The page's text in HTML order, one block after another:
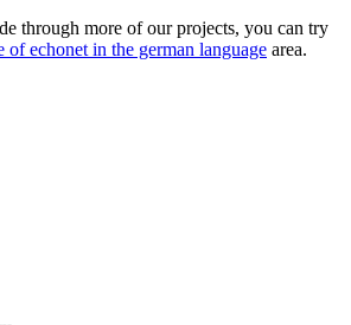
through more of our projects, you can try
of echonet in the german language area.